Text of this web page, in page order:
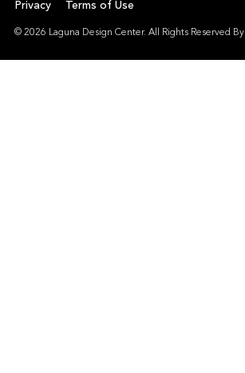
Privacy Terms of Use
© 2026 Laguna Design Center. All Rights Reserved By